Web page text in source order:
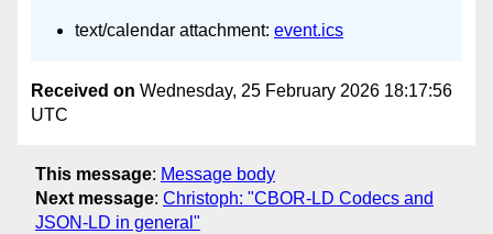
text/calendar attachment: event.ics
Received on Wednesday, 25 February 2026 18:17:56
UTC
This message: Message body
Next message: Christoph: "CBOR-LD Codecs and
JSON-LD in general"